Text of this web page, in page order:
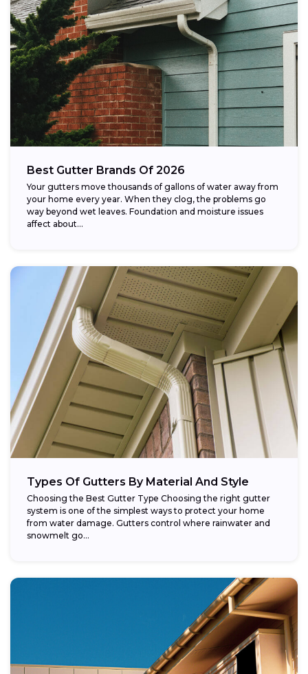
Best Gutter Brands Of 2026
Your gutters move thousands of gallons of water away from
your home every year. When they clog, the problems go
way beyond wet leaves. Foundation and moisture issues
affect about...
Types Of Gutters By Material And Style
Choosing the Best Gutter Type Choosing the right gutter
system is one of the simplest ways to protect your home
from water damage. Gutters control where rainwater and
snowmelt go...